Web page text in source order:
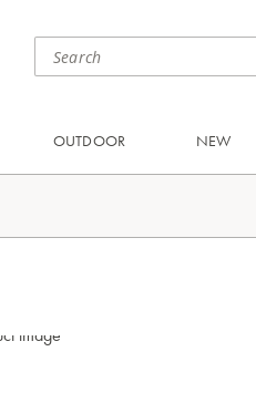
OUTDOOR NEW